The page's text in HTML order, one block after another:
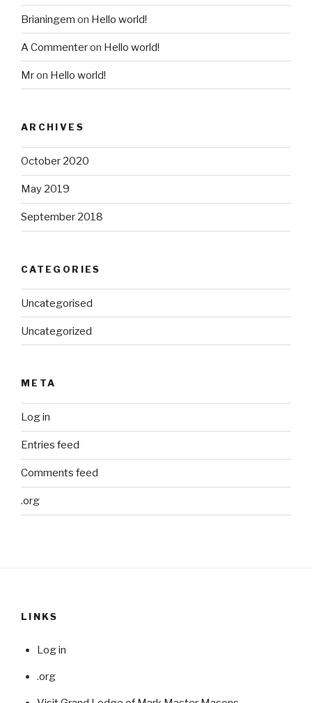
Brianingem on Hello world!
A Commenteron Hello world!
Mron Hello world!
ARCHIVES
October 2020
May 2019
September 2018
CATEGORIES
Uncategorised
Uncategorized
META
Log in
Entries feed
Comments feed
.org
LINKS
Log in
.org